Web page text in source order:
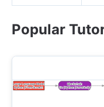
Popular